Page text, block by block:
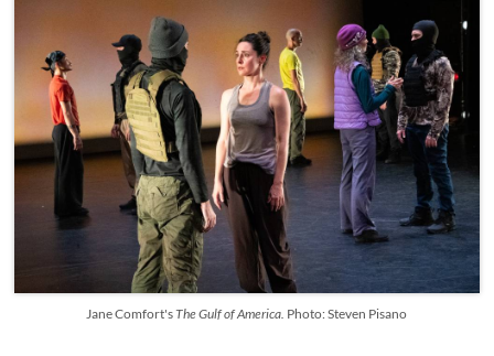
Jane Comfort'sThe Gulf of America. Photo: Steven Pisano